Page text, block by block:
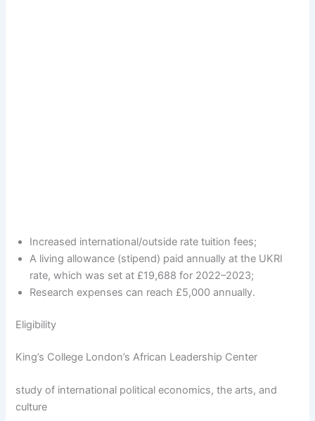
Increased international/outside rate tuition fees;
A living allowance (stipend) paid annually at the UKRI
rate, which was set at £19,688 for 2022–2023;
Research expenses can reach £5,000 annually.
Eligibility
King’s College London’s African Leadership Center
study of international political economics, the arts, and
culture